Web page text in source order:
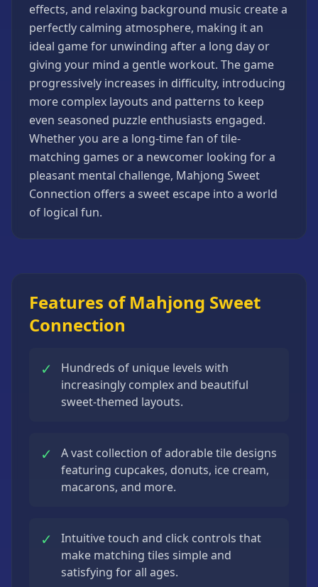
Games
effects, and relaxing background music create a
perfectly calming atmosphere, making it an
ideal game for unwinding after a long day or
giving your mind a gentle workout. The game
progressively increases in difficulty, introducing
more complex layouts and patterns to keep
even seasoned puzzle enthusiasts engaged.
Whether you are a long-time fan of tile-
matching games or a newcomer looking for a
pleasant mental challenge, Mahjong Sweet
Connection offers a sweet escape into a world
of logical fun.
Features of Mahjong Sweet
Connection
✓
Hundreds of unique levels with
increasingly complex and beautiful
sweet-themed layouts.
✓
A vast collection of adorable tile designs
featuring cupcakes, donuts, ice cream,
macarons, and more.
✓
Intuitive touch and click controls that
make matching tiles simple and
satisfying for all ages.